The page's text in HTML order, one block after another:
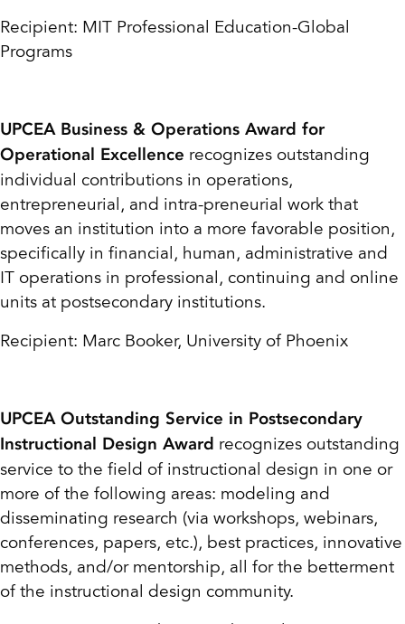
Recipient: MIT Professional Education-Global
Programs
UPCEA Business & Operations Award for
Operational Excellence recognizes outstanding
individual contributions in operations,
entrepreneurial, and intra-preneurial work that
moves an institution into a more favorable position,
specifically in financial, human, administrative and
IT operations in professional, continuing and online
units at postsecondary institutions.
Recipient: Marc Booker, University of Phoenix
UPCEA Outstanding Service in Postsecondary
Instructional Design Award recognizes outstanding
service to the field of instructional design in one or
more of the following areas: modeling and
disseminating research (via workshops, webinars,
conferences, papers, etc.), best practices, innovative
methods, and/or mentorship, all for the betterment
of the instructional design community.